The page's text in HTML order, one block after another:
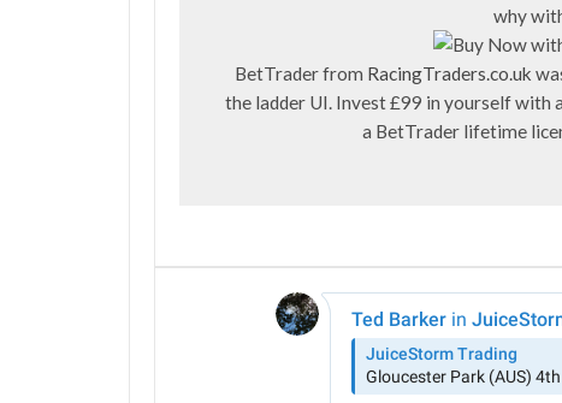
why
BetTrader from RacingTraders.co.uk
the ladder UI. Invest £99 in yourself with
a BetTrader lifetime